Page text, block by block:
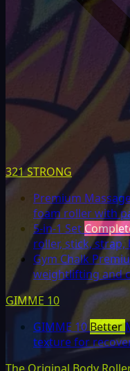
321 STRONG
Premium
foam roller with
5-in-1 Set
roller, stick, strap,
Gym Chalk
weightlifting and
GIMME 10
GIMME 10 Better
texture for